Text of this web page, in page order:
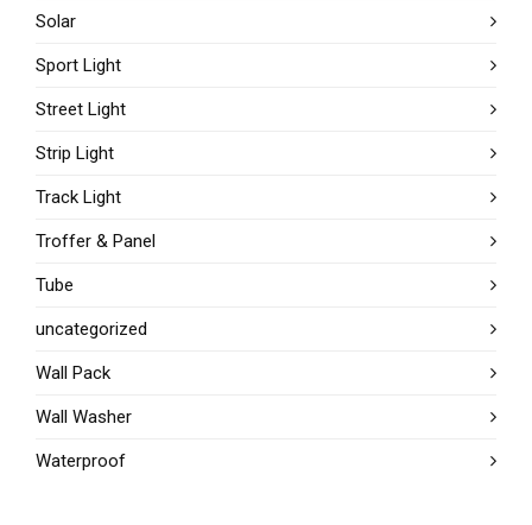
Solar
Sport Light
Street Light
Strip Light
Track Light
Troffer & Panel
Tube
uncategorized
Wall Pack
Wall Washer
Waterproof